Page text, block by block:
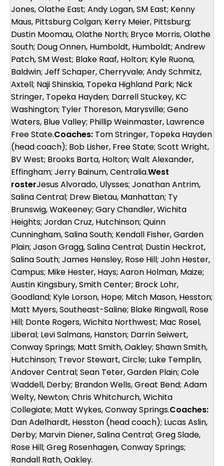
Jones, Olathe East; Andy Logan, SM East; Kenny
Maus, Pittsburg Colgan; Kerry Meier, Pittsburg;
Dustin Moomau, Olathe North; Bryce Morris, Olathe
South; Doug Onnen, Humboldt, Humboldt; Andrew
Patch, SM West; Blake Raaf, Holton; Kyle Ruona,
Baldwin; Jeff Schaper, Cherryvale; Andy Schmitz,
Axtell; Naji Shinskia, Topeka Highland Park; Nick
Stringer, Topeka Hayden; Darrell Stuckey, KC
Washington; Tyler Thoreson, Marysville; Geno
Waters, Blue Valley; Phillip Weinmaster, Lawrence
Free State.Coaches: Tom Stringer, Topeka Hayden
(head coach); Bob Lisher, Free State; Scott Wright,
BV West; Brooks Barta, Holton; Walt Alexander,
Effingham; Jerry Bainum, Centralia.West
rosterJesus Alvorado, Ulysses; Jonathan Antrim,
Salina Central; Drew Bietau, Manhattan; Ty
Brunswig, WaKeeney; Gary Chandler, Wichita
Heights; Jordan Cruz, Hutchinson; Quinn
Cunningham, Salina South; Kendall Fisher, Garden
Plain; Jason Gragg, Salina Central; Dustin Heckrot,
Salina South; James Hensley, Rose Hill; John Hester,
Campus; Mike Hester, Hays; Aaron Holman, Maize;
Austin Kingsbury, Smith Center; Brock Lohr,
Goodland; Kyle Lorson, Hope; Mitch Mason, Hesston;
Matt Myers, Southeast-Saline; Blake Ringwall, Rose
Hill; Donte Rogers, Wichita Northwest; Mac Rosel,
Liberal; Levi Salmans, Hanston; Darrin Seiwert,
Conway Springs; Matt Smith, Oakley; Shawn Smith,
Hutchinson; Trevor Stewart, Circle; Luke Templin,
Andover Central; Sean Teter, Garden Plain; Cole
Waddell, Derby; Brandon Wells, Great Bend; Adam
Welty, Newton; Chris Whitchurch, Wichita
Collegiate; Matt Wykes, Conway Springs.Coaches:
Dan Adelhardt, Hesston (head coach); Lucas Aslin,
Derby; Marvin Diener, Salina Central; Greg Slade,
Rose Hill; Greg Rosenhagen, Conway Springs;
Randall Rath, Oakley.